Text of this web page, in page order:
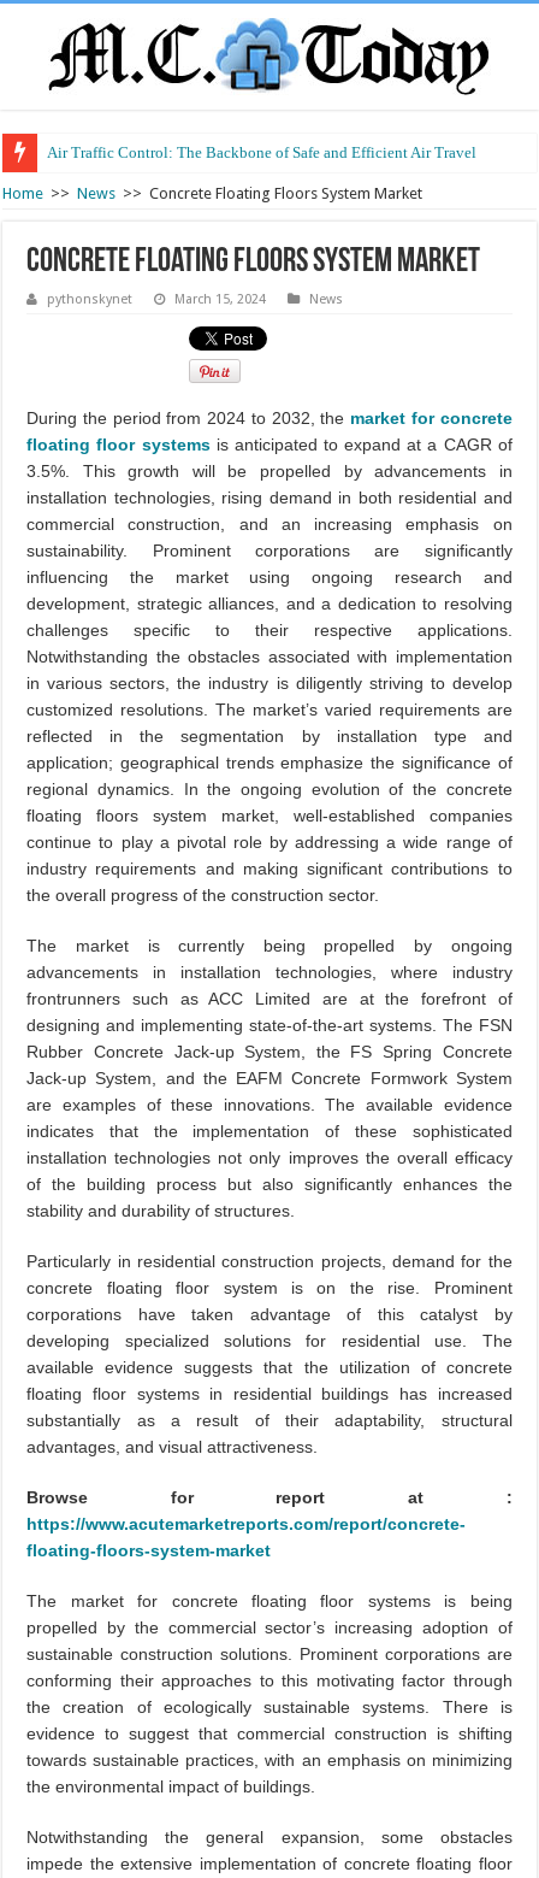
Air Traffic Control: The Backbone of Safe and Efficient Air Travel
Refurbished Laptops: Smart Performance at a Smart Price
Home >> News >> Concrete Floating Floors System Market
Concrete Floating Floors System Market
pythonskynet March 15, 2024 News
During the period from 2024 to 2032, the market for concrete
floating floor systemsis anticipated to expand at a CAGR of
3.5%. This growth will be propelled by advancements in
installation technologies, rising demand in both residential and
commercial construction, and an increasing emphasis on
sustainability. Prominent corporations are significantly
influencing the market using ongoing research and
development, strategic alliances, and a dedication to resolving
challenges specific to their respective applications.
Notwithstanding the obstacles associated with implementation
in various sectors, the industry is diligently striving to develop
customized resolutions. The market’s varied requirements are
reflected in the segmentation by installation type and
application; geographical trends emphasize the significance of
regional dynamics. In the ongoing evolution of the concrete
floating floors system market, well-established companies
continue to play a pivotal role by addressing a wide range of
industry requirements and making significant contributions to
the overall progress of the construction sector.
The market is currently being propelled by ongoing
advancements in installation technologies, where industry
frontrunners such as ACC Limited are at the forefront of
designing and implementing state-of-the-art systems. The FSN
Rubber Concrete Jack-up System, the FS Spring Concrete
Jack-up System, and the EAFM Concrete Formwork System
are examples of these innovations. The available evidence
indicates that the implementation of these sophisticated
installation technologies not only improves the overall efficacy
of the building process but also significantly enhances the
stability and durability of structures.
Particularly in residential construction projects, demand for the
concrete floating floor system is on the rise. Prominent
corporations have taken advantage of this catalyst by
developing specialized solutions for residential use. The
available evidence suggests that the utilization of concrete
floating floor systems in residential buildings has increased
substantially as a result of their adaptability, structural
advantages, and visual attractiveness.
Browse for report at :
https://www.acutemarketreports.com/report/concrete-
floating-floors-system-market
The market for concrete floating floor systems is being
propelled by the commercial sector’s increasing adoption of
sustainable construction solutions. Prominent corporations are
conforming their approaches to this motivating factor through
the creation of ecologically sustainable systems. There is
evidence to suggest that commercial construction is shifting
towards sustainable practices, with an emphasis on minimizing
the environmental impact of buildings.
Notwithstanding the general expansion, some obstacles
impede the extensive implementation of concrete floating floor